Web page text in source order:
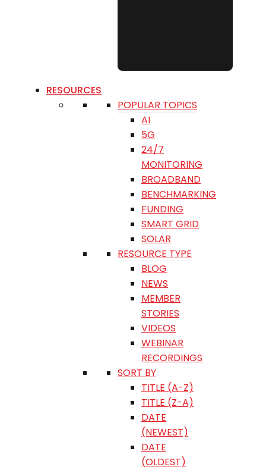
RESOURCES
POPULAR TOPICS
AI
5G
24/7
MONITORING
BROADBAND
BENCHMARKING
FUNDING
SMART GRID
SOLAR
RESOURCE TYPE
BLOG
NEWS
MEMBER
STORIES
VIDEOS
WEBINAR
RECORDINGS
SORT BY
TITLE (A-Z)
TITLE (Z-A)
DATE
(NEWEST)
DATE
(OLDEST)